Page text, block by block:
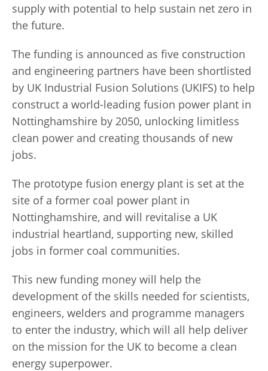
supply with potential to help sustain net zero in
the future.
The funding is announced as five construction
and engineering partners have been shortlisted
by UK Industrial Fusion Solutions (UKIFS) to help
construct a world-leading fusion power plant in
Nottinghamshire by 2050, unlocking limitless
clean power and creating thousands of new
jobs.
The prototype fusion energy plant is set at the
site of a former coal power plant in
Nottinghamshire, and will revitalise a UK
industrial heartland, supporting new, skilled
jobs in former coal communities.
This new funding money will help the
development of the skills needed for scientists,
engineers, welders and programme managers
to enter the industry, which will all help deliver
on the mission for the UK to become a clean
energy superpower.